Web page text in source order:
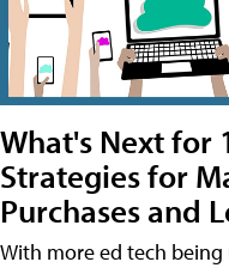
What's Next for
Strategies for
Purchases and
With more ed tech